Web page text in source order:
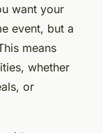
want your
event, but a
means
whether
or